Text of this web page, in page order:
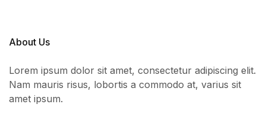
About Us
Lorem ipsum dolor sit amet, consectetur adipiscing elit.
Nam mauris risus, lobortis a commodo at, varius sit
amet ipsum.